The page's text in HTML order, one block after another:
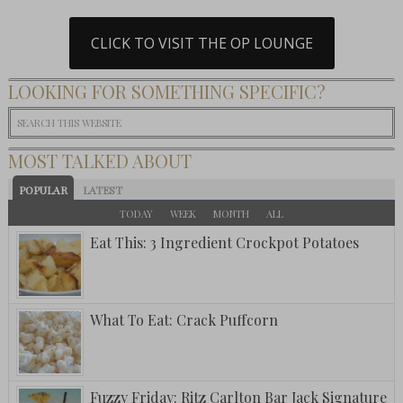
CLICK TO VISIT THE OP LOUNGE
LOOKING FOR SOMETHING SPECIFIC?
MOST TALKED ABOUT
POPULAR LATEST
TODAY WEEK MONTH ALL
Eat This: 3 Ingredient Crockpot Potatoes
What To Eat: Crack Puffcorn
Fuzzy Friday: Ritz Carlton Bar Jack Signature